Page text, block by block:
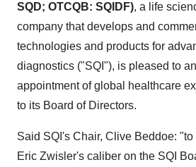
SQD; OTCQB: SQIDF), a life
company that develops and
technologies and products for
diagnostics ("SQI"), is pleased to
appointment of global healthcare
to its Board of Directors.
Said SQI's Chair, Clive Beddoe:
Eric Zwisler's caliber on the SQI